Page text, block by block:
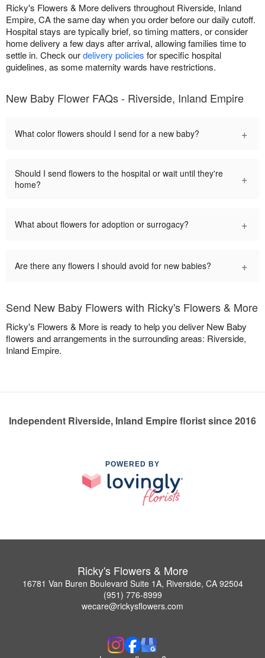
Ricky's Flowers & More delivers throughout Riverside, Inland
Empire, CA the same day when you order before our daily cutoff.
Hospital stays are typically brief, so timing matters, or consider
home delivery a few days after arrival, allowing families time to
settle in. Check ourdelivery policies for specific hospital
guidelines, as some maternity wards have restrictions.
New Baby Flower FAQs - Riverside, Inland Empire
What color flowers should I send for a new baby? +
Should I send flowers to the hospital or wait until they're
home?
+
What about flowers for adoption or surrogacy? +
Are there any flowers I should avoid for new babies? +
Send New Baby Flowers with Ricky's Flowers & More
Ricky's Flowers & More is ready to help you deliver New Baby
flowers and arrangements in the surrounding areas: Riverside,
Inland Empire.
Independent Riverside, Inland Empire florist since 2016
POWERED BY
Ricky's Flowers & More
16781 Van Buren Boulevard Suite 1A, Riverside, CA 92504
(951) 776-8999
wecare@rickysflowers.com